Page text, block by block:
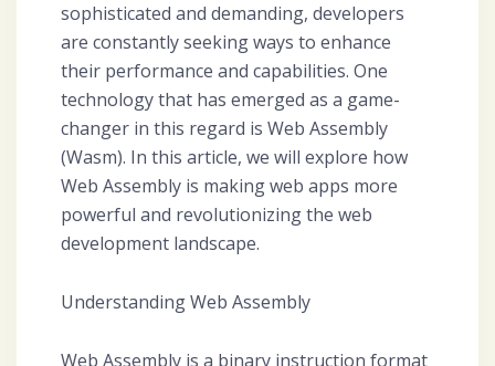
sophisticated and demanding, developers
are constantly seeking ways to enhance
their performance and capabilities. One
technology that has emerged as a game-
changer in this regard is Web Assembly
(Wasm). In this article, we will explore how
Web Assembly is making web apps more
powerful and revolutionizing the web
development landscape.
Understanding Web Assembly
Web Assembly is a binary instruction format